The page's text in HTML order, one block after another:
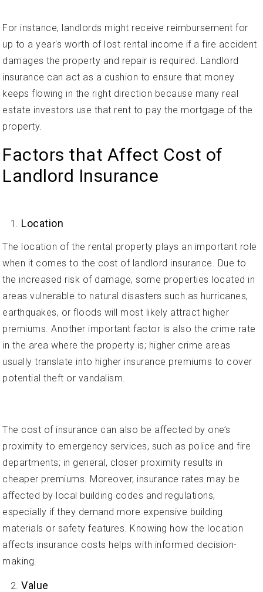
For instance, landlords might receive reimbursement for
up to a year's worth of lost rental income if a fire accident
damages the property and repair is required. Landlord
insurance can act as a cushion to ensure that money
keeps flowing in the right direction because many real
estate investors use that rent to pay the mortgage of the
property.
Factors that Affect Cost of
Landlord Insurance
Location
The location of the rental property plays an important role
when it comes to the cost of landlord insurance. Due to
the increased risk of damage, some properties located in
areas vulnerable to natural disasters such as hurricanes,
earthquakes, or floods will most likely attract higher
premiums. Another important factor is also the crime rate
in the area where the property is; higher crime areas
usually translate into higher insurance premiums to cover
potential theft or vandalism.
The cost of insurance can also be affected by one’s
proximity to emergency services, such as police and fire
departments; in general, closer proximity results in
cheaper premiums. Moreover, insurance rates may be
affected by local building codes and regulations,
especially if they demand more expensive building
materials or safety features. Knowing how the location
affects insurance costs helps with informed decision-
making.
Value